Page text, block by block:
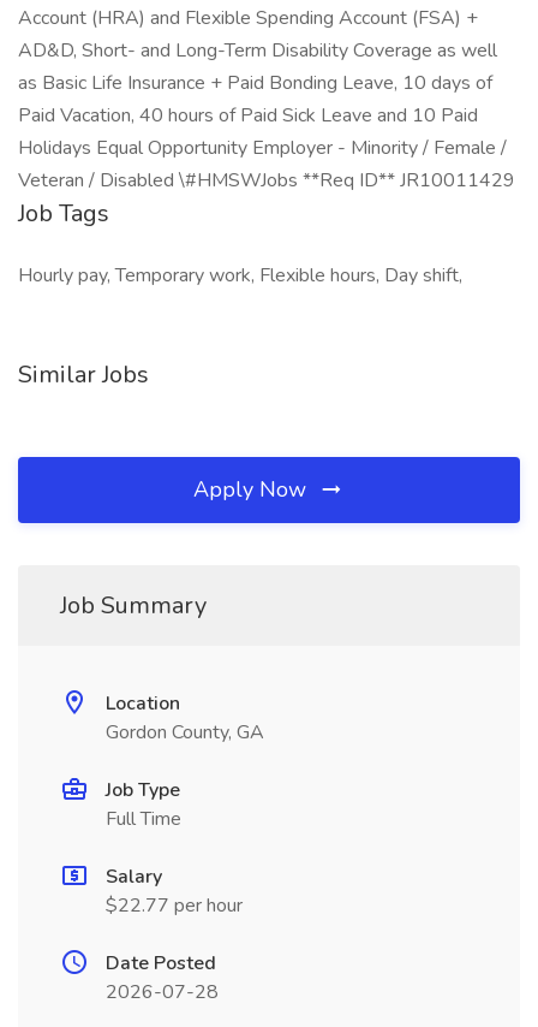
Account (HRA) and Flexible Spending Account (FSA) +
AD&D, Short- and Long-Term Disability Coverage as well
as Basic Life Insurance + Paid Bonding Leave, 10 days of
Paid Vacation, 40 hours of Paid Sick Leave and 10 Paid
Holidays Equal Opportunity Employer - Minority / Female /
Veteran / Disabled \#HMSWJobs **Req ID** JR10011429
Job Tags
Hourly pay, Temporary work, Flexible hours, Day shift,
Similar Jobs
Apply Now
Job Summary
Location
Gordon County, GA
Job Type
Full Time
Salary
$22.77 per hour
Date Posted
2026-07-28